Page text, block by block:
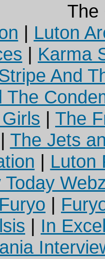
The
| Luton
| Karma
And
The
| The
| The Jets
| Luton
Today
Furyo |
| In